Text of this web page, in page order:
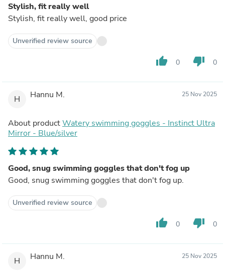
Stylish, fit really well
Stylish, fit really well, good price
Unverified review source
thumb_up 0 thumb_down 0
H Hannu M. 25 Nov 2025
About productWatery swimming goggles - Instinct Ultra
Mirror - Blue/silver
Good, snug swimming goggles that don't fog up
Good, snug swimming goggles that don't fog up.
Unverified review source
thumb_up 0 thumb_down 0
H Hannu M. 25 Nov 2025